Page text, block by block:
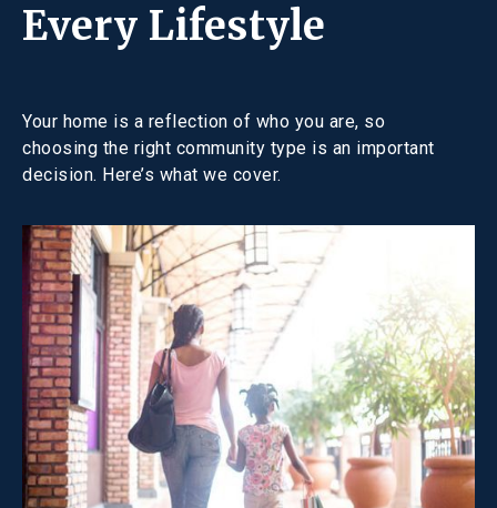
Every Lifestyle
Your home is a reflection of who you are, so
choosing the right community type is an important
decision. Here’s what we cover.